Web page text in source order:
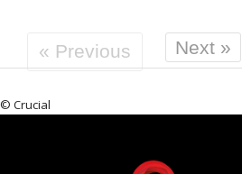
« Previous Next »
© Crucial